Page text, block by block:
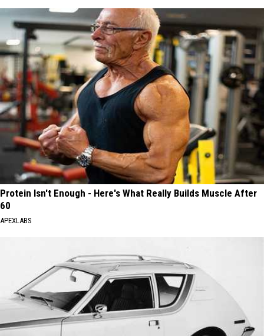
Protein Isn't Enough - Here's What Really Builds Muscle After
60
APEXLABS